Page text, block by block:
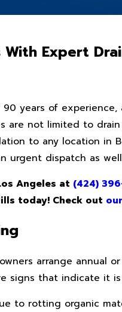
Expert
years of experience,
are not limited to
to any location in
urgent dispatch as
Angeles at (424)
today! Check out
arrange annual
signs that indicate it
to rotting organic